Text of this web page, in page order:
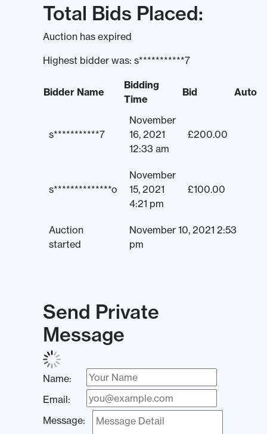
Total Bids Placed:
Auction has expired
Highest bidder was: s***********7
Bidder Name
Bidding
Time
Bid Auto
s***********7
November
16, 2021
12:33 am
£200.00
s**************o
November
15, 2021
4:21 pm
£100.00
Auction
started
November 10, 2021 2:53
pm
Send Private
Message
Name:
Email:
Message: